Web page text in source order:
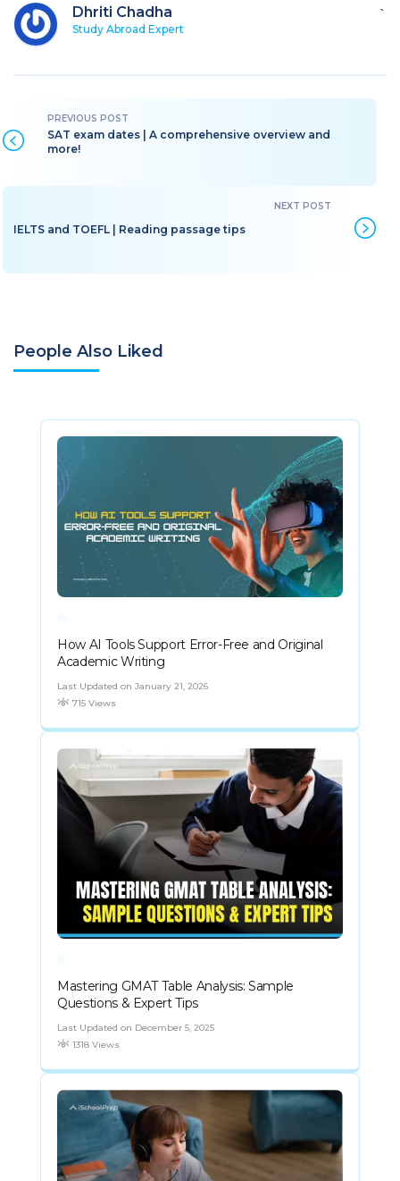
Dhriti Chadha
Study Abroad Expert
`
SAT exam dates | A comprehensive overview and
more!
IELTS and TOEFL | Reading passage tips
People Also Liked
How AI Tools Support Error-Free and Original
Academic Writing
Last Updated on January 21, 2026
715 Views
Mastering GMAT Table Analysis: Sample
Questions & Expert Tips
Last Updated on December 5, 2025
1318 Views